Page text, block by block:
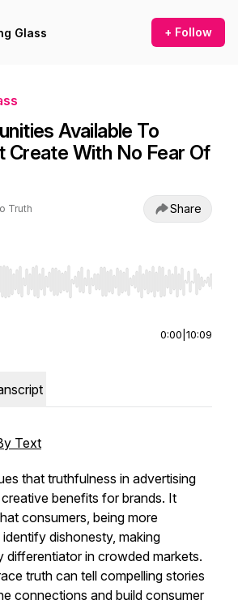
Glass + Follow
Available To
Create With No Fear Of
Truth Share
Right to seek, Home/End to jump to
0:00 10:09
Text
that truthfulness in advertising
benefits for brands. It
consumers, being more
dishonesty, making
differentiator in crowded markets.
truth can tell compelling stories
connections and build consumer